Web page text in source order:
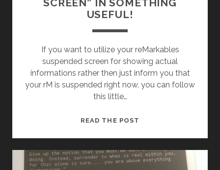
SCREEN” IN SOMETHING
USEFUL!
If you want to utilize your reMarkables
suspended screen for showing actual
informations rather then just inform you that
your rM is suspended right now, you can follow
this little…
READ THE POST
SCREEN”